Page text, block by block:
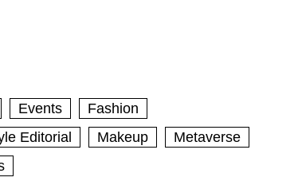
Events
Fashion
Editorial Makeup
Metaverse